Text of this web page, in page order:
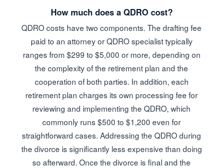
How much does a QDRO cost?
QDRO costs have two components. The drafting fee
paid to an attorney or QDRO specialist typically
ranges from $299 to $5,000 or more, depending on
the complexity of the retirement plan and the
cooperation of both parties. In addition, each
retirement plan charges its own processing fee for
reviewing and implementing the QDRO, which
commonly runs $500 to $1,200 even for
straightforward cases. Addressing the QDRO during
the divorce is significantly less expensive than doing
so afterward. Once the divorce is final and the